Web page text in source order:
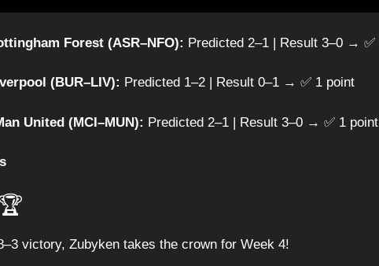
Forest (ASR–NFO): Predicted 2–1 | Result 3–0 → ✅
(BUR–LIV): Predicted 1–2 | Result 0–1 → ✅ 1 point
United (MCI–MUN): Predicted 2–1 | Result 3–0 → ✅ 1 point
victory, Zubyken takes the crown for Week 4!